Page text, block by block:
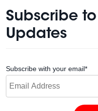
Subscribe
Updates
Subscribe with your email*